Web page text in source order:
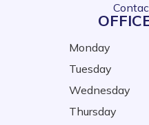
Monday
Tuesday
Wednesday
Thursday